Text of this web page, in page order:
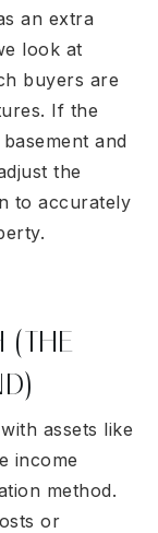
an extra
look at
buyers are
If the
and
the
to accurately
(THE
assets like
income
method.
or